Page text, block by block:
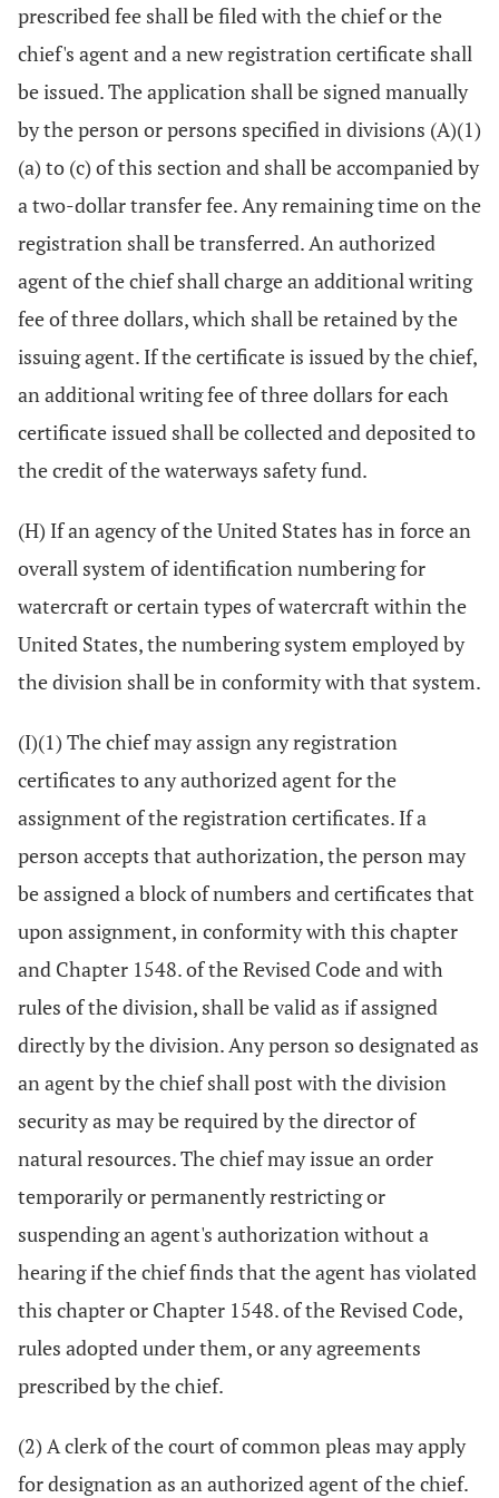
prescribed fee shall be filed with the chief or the
chief's agent and a new registration certificate shall
be issued. The application shall be signed manually
by the person or persons specified in divisions (A)(1)
(a) to (c) of this section and shall be accompanied by
a two-dollar transfer fee. Any remaining time on the
registration shall be transferred. An authorized
agent of the chief shall charge an additional writing
fee of three dollars, which shall be retained by the
issuing agent. If the certificate is issued by the chief,
an additional writing fee of three dollars for each
certificate issued shall be collected and deposited to
the credit of the waterways safety fund.
(H) If an agency of the United States has in force an
overall system of identification numbering for
watercraft or certain types of watercraft within the
United States, the numbering system employed by
the division shall be in conformity with that system.
(I)(1) The chief may assign any registration
certificates to any authorized agent for the
assignment of the registration certificates. If a
person accepts that authorization, the person may
be assigned a block of numbers and certificates that
upon assignment, in conformity with this chapter
and Chapter 1548. of the Revised Code and with
rules of the division, shall be valid as if assigned
directly by the division. Any person so designated as
an agent by the chief shall post with the division
security as may be required by the director of
natural resources. The chief may issue an order
temporarily or permanently restricting or
suspending an agent's authorization without a
hearing if the chief finds that the agent has violated
this chapter or Chapter 1548. of the Revised Code,
rules adopted under them, or any agreements
prescribed by the chief.
(2) A clerk of the court of common pleas may apply
for designation as an authorized agent of the chief.